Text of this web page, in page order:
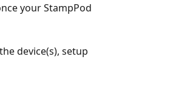
your StampPod
device(s), setup